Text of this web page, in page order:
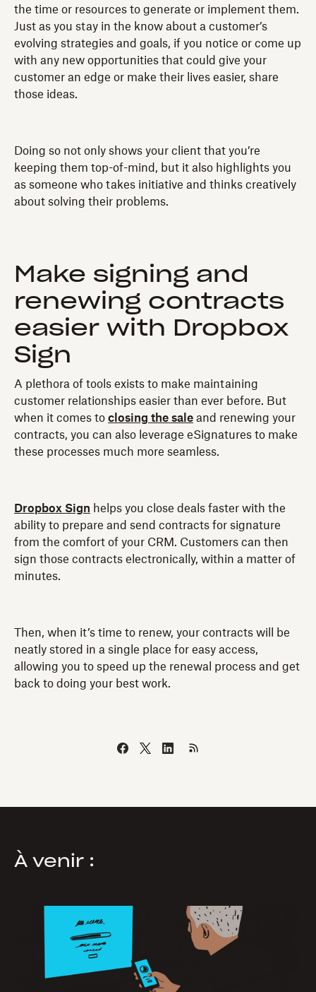
the time or resources to generate or implement them.
Just as you stay in the know about a customer’s
evolving strategies and goals, if you notice or come up
with any new opportunities that could give your
customer an edge or make their lives easier, share
those ideas.
Doing so not only shows your client that you’re
keeping them top-of-mind, but it also highlights you
as someone who takes initiative and thinks creatively
about solving their problems.
Make signing and
renewing contracts
easier with Dropbox
Sign
A plethora of tools exists to make maintaining
customer relationships easier than ever before. But
when it comes to closing the sale and renewing your
contracts, you can also leverage eSignatures to make
these processes much more seamless.
Dropbox Sign helps you close deals faster with the
ability to prepare and send contracts for signature
from the comfort of your CRM. Customers can then
sign those contracts electronically, within a matter of
minutes.
Then, when it’s time to renew, your contracts will be
neatly stored in a single place for easy access,
allowing you to speed up the renewal process and get
back to doing your best work.
À venir :